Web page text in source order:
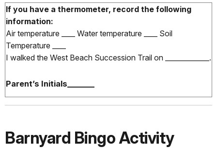
If you have a thermometer, record the following
information:
Air temperature ____ Water temperature ____ Soil
Temperature ____
I walked the West Beach Succession Trail on _____________.
Parent’s Initials_______
Barnyard Bingo Activity